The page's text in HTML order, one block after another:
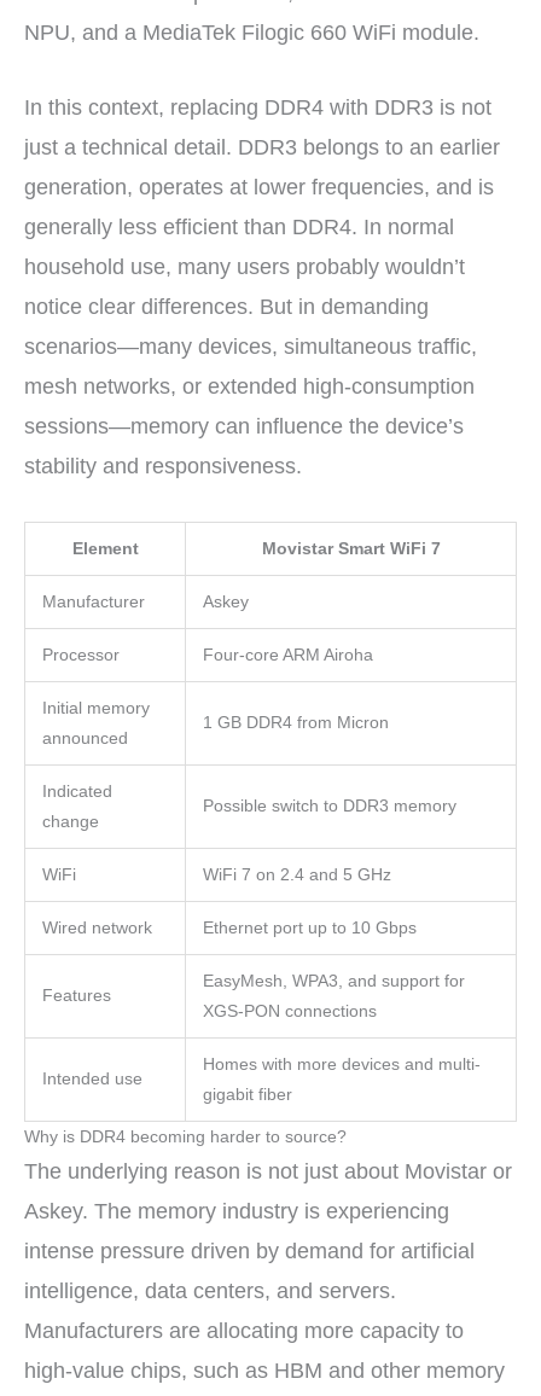
NPU, and a MediaTek Filogic 660 WiFi module.
In this context, replacing DDR4 with DDR3 is not
just a technical detail. DDR3 belongs to an earlier
generation, operates at lower frequencies, and is
generally less efficient than DDR4. In normal
household use, many users probably wouldn’t
notice clear differences. But in demanding
scenarios—many devices, simultaneous traffic,
mesh networks, or extended high-consumption
sessions—memory can influence the device’s
stability and responsiveness.
Element Movistar Smart WiFi 7
Manufacturer Askey
Processor Four-core ARM Airoha
Initial memory
announced
1 GB DDR4 from Micron
Indicated
change
Possible switch to DDR3 memory
WiFi WiFi 7 on 2.4 and 5 GHz
Wired network Ethernet port up to 10 Gbps
Features
EasyMesh, WPA3, and support for
XGS-PON connections
Intended use
Homes with more devices and multi-
gigabit fiber
Why is DDR4 becoming harder to source?
The underlying reason is not just about Movistar or
Askey. The memory industry is experiencing
intense pressure driven by demand for artificial
intelligence, data centers, and servers.
Manufacturers are allocating more capacity to
high-value chips, such as HBM and other memory